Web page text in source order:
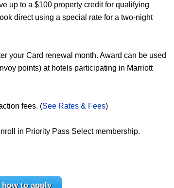
up to a $100 property credit for qualifying
direct using a special rate for a two-night
your Card renewal month. Award can be used
points) at hotels participating in Marriott
fees. (See Rates & Fees)
in Priority Pass Select membership.
to apply